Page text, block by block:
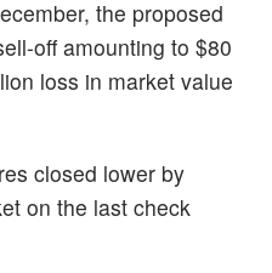
the proposed
off amounting to $80
loss in market value
closed lower by
on the last check